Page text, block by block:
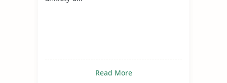
Read More